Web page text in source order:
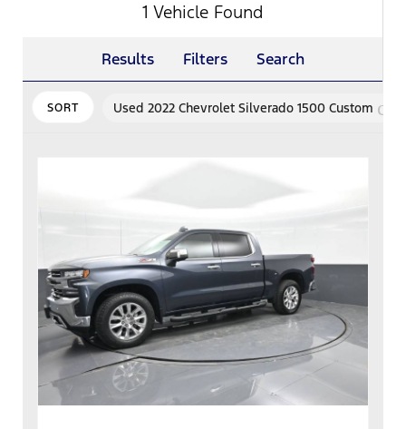
1 Vehicle Found
Results Filters Search
SORT Used 2022 Chevrolet Silverado 1500 Custom